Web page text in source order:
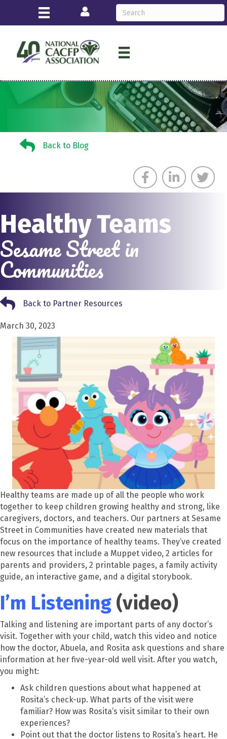
Login
Back to BlogBack to Blog
Healthy Teams
Sesame Street in
Communities
Back to Partner Resources
Back to Partner Resources
March 30, 2023
Healthy teams are made up of all the people who work
together to keep children growing healthy and strong, like
caregivers, doctors, and teachers. Our partners at Sesame
Street in Communities have created new materials that
focus on the importance of healthy teams. They’ve created
new resources that include a Muppet video, 2 articles for
parents and providers, 2 printable pages, a family activity
guide, an interactive game, and a digital storybook.
I’m Listening (video)
Talking and listening are important parts of any doctor’s
visit. Together with your child, watch this video and notice
how the doctor, Abuela, and Rosita ask questions and share
information at her five-year-old well visit. After you watch,
you might:
Ask children questions about what happened at
Rosita’s check-up. What parts of the visit were
familiar? How was Rosita’s visit similar to their own
experiences?
Point out that the doctor listens to Rosita’s heart. He